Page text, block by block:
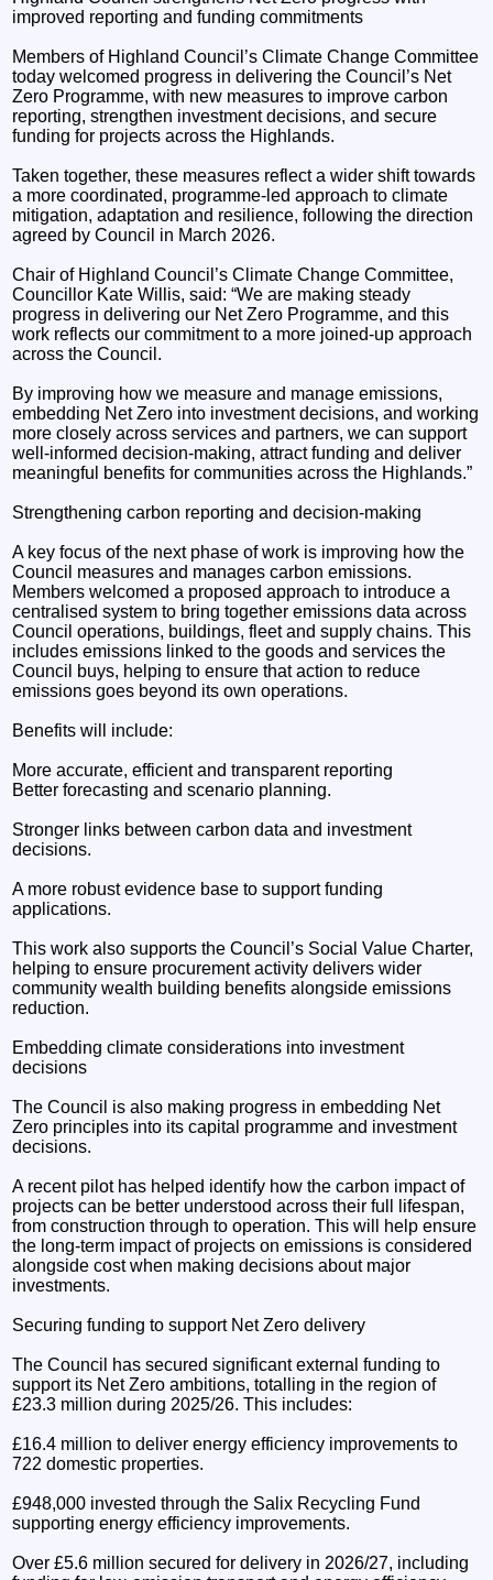
improved reporting and funding commitments
Members of Highland Council’s Climate Change Committee
today welcomed progress in delivering the Council’s Net
Zero Programme, with new measures to improve carbon
reporting, strengthen investment decisions, and secure
funding for projects across the Highlands.
Taken together, these measures reflect a wider shift towards
a more coordinated, programme-led approach to climate
mitigation, adaptation and resilience, following the direction
agreed by Council in March 2026.
Chair of Highland Council’s Climate Change Committee,
Councillor Kate Willis, said: “We are making steady
progress in delivering our Net Zero Programme, and this
work reflects our commitment to a more joined-up approach
across the Council.
By improving how we measure and manage emissions,
embedding Net Zero into investment decisions, and working
more closely across services and partners, we can support
well-informed decision-making, attract funding and deliver
meaningful benefits for communities across the Highlands.”
Strengthening carbon reporting and decision-making
A key focus of the next phase of work is improving how the
Council measures and manages carbon emissions.
Members welcomed a proposed approach to introduce a
centralised system to bring together emissions data across
Council operations, buildings, fleet and supply chains. This
includes emissions linked to the goods and services the
Council buys, helping to ensure that action to reduce
emissions goes beyond its own operations.
Benefits will include:
More accurate, efficient and transparent reporting
Better forecasting and scenario planning.
Stronger links between carbon data and investment
decisions.
A more robust evidence base to support funding
applications.
This work also supports the Council’s Social Value Charter,
helping to ensure procurement activity delivers wider
community wealth building benefits alongside emissions
reduction.
Embedding climate considerations into investment
decisions
The Council is also making progress in embedding Net
Zero principles into its capital programme and investment
decisions.
A recent pilot has helped identify how the carbon impact of
projects can be better understood across their full lifespan,
from construction through to operation. This will help ensure
the long-term impact of projects on emissions is considered
alongside cost when making decisions about major
investments.
Securing funding to support Net Zero delivery
The Council has secured significant external funding to
support its Net Zero ambitions, totalling in the region of
£23.3 million during 2025/26. This includes:
£16.4 million to deliver energy efficiency improvements to
722 domestic properties.
£948,000 invested through the Salix Recycling Fund
supporting energy efficiency improvements.
Over £5.6 million secured for delivery in 2026/27, including